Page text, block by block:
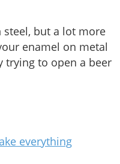
but a lot more
enamel on metal
trying to open a beer
everything